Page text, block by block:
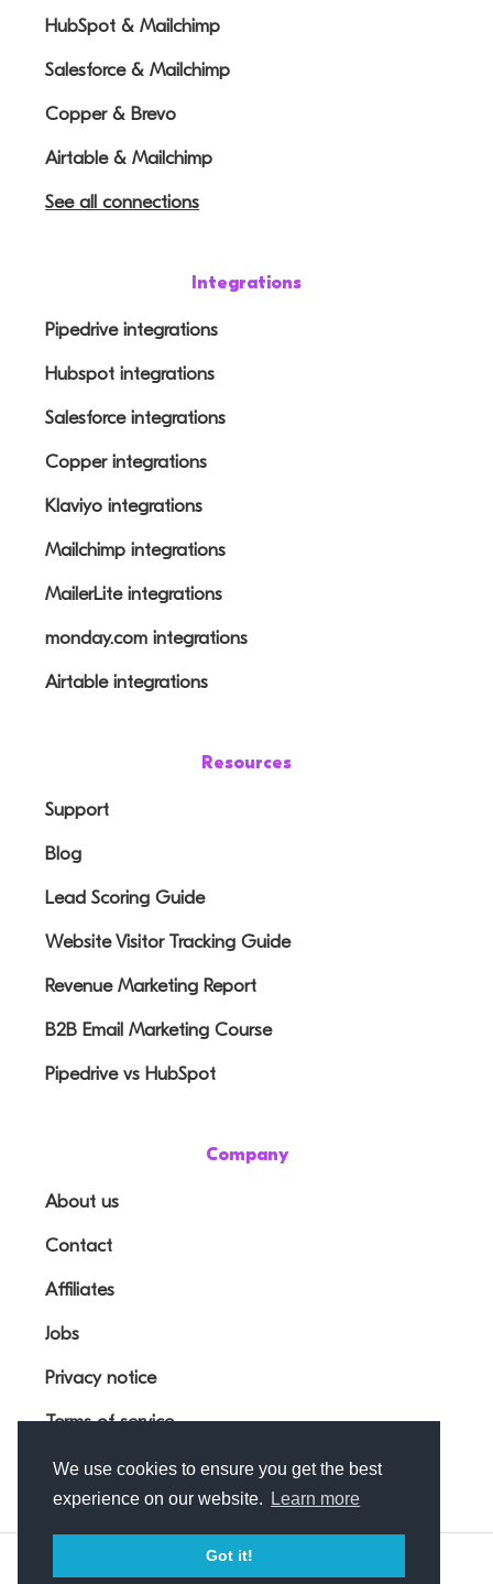
We use cookies to ensure you get the best
experience on our website.
Learn more
Got it!
HubSpot & Mailchimp
Salesforce & Mailchimp
Copper & Brevo
Airtable & Mailchimp
See all connections
Integrations
Pipedrive integrations
Hubspot integrations
Salesforce integrations
Copper integrations
Klaviyo integrations
Mailchimp integrations
MailerLite integrations
monday.com integrations
Airtable integrations
Resources
Support
Blog
Lead Scoring Guide
Website Visitor Tracking Guide
Revenue Marketing Report
B2B Email Marketing Course
Pipedrive vs HubSpot
Company
About us
Contact
Affiliates
Jobs
Privacy notice
Terms of service